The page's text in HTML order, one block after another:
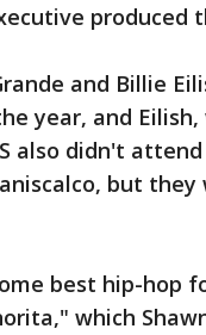
produced
and Billie
year, and Eilish,
also didn't
but they
best hip-hop
which